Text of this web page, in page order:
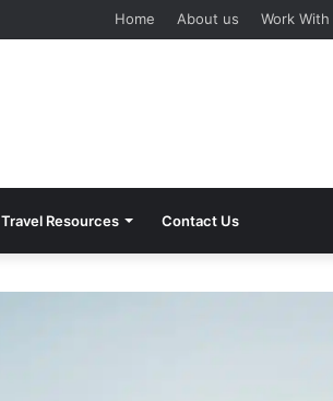
Home About us Work With
Travel Resources Contact Us